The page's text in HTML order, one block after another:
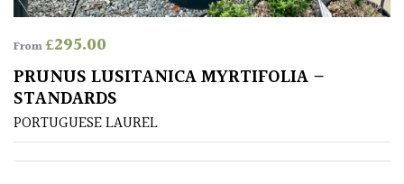
FEATURES
Interesting
Bark
Interesting
From£295.00
PRUNUS LUSITANICA MYRTIFOLIA –
STANDARDS
PORTUGUESE LAUREL